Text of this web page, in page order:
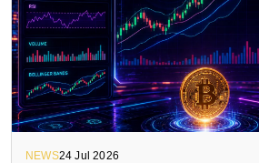
NEWS24 Jul 2026